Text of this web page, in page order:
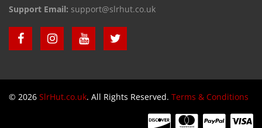
Support Email: support@slrhut.co.uk
© 2026 SlrHut.co.uk. All Rights Reserved. Terms & Conditions